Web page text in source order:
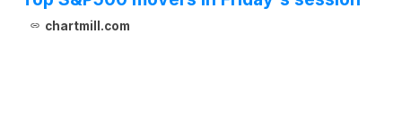
chartmill.com